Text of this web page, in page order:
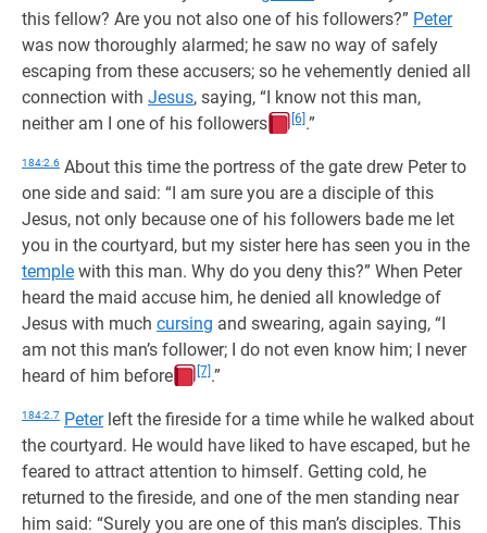
this fellow? Are you not also one of his followers?” Peter
was now thoroughly alarmed; he saw no way of safely
escaping from these accusers; so he vehemently denied all
connection with Jesus, saying, “I know not this man,
neither am I one of his followers
[6] .”
184:2.6 About this time the portress of the gate drew Peter to
one side and said: “I am sure you are a disciple of this
Jesus, not only because one of his followers bade me let
you in the courtyard, but my sister here has seen you in the
temple with this man. Why do you deny this?” When Peter
heard the maid accuse him, he denied all knowledge of
Jesus with much cursing and swearing, again saying, “I
am not this man’s follower; I do not even know him; I never
heard of him before
[7] .”
184:2.7 Peterleft the fireside for a time while he walked about
the courtyard. He would have liked to have escaped, but he
feared to attract attention to himself. Getting cold, he
returned to the fireside, and one of the men standing near
him said: “Surely you are one of this man’s disciples. This